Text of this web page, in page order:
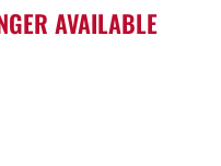
AVAILABLE